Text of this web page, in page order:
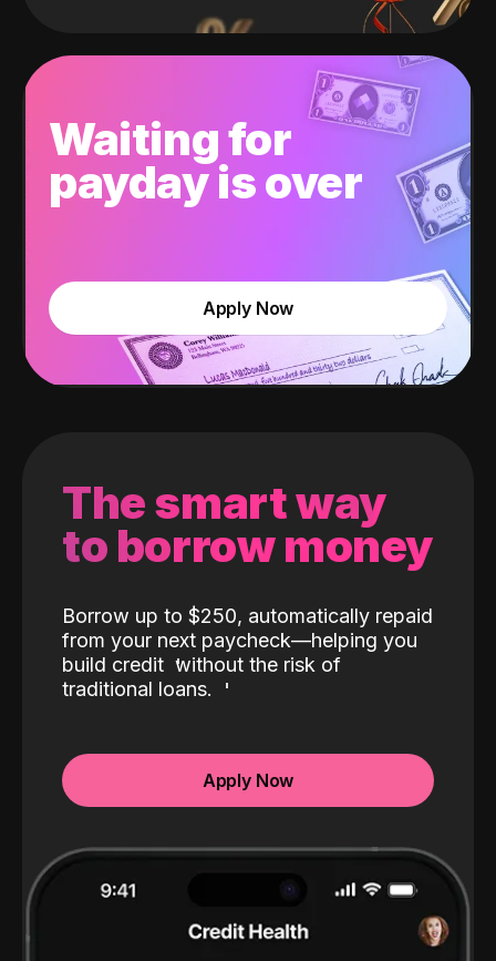
Waiting for
payday is over
Apply Now
The smart way
to borrow money
Borrow up to $250, automatically repaid
from your next paycheck—helping you
build credit without the risk of
traditional loans.
Apply Now